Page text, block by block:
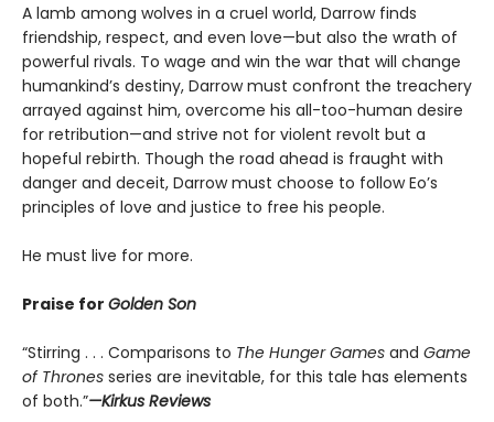
A lamb among wolves in a cruel world, Darrow finds
friendship, respect, and even love—but also the wrath of
powerful rivals. To wage and win the war that will change
humankind’s destiny, Darrow must confront the treachery
arrayed against him, overcome his all-too-human desire
for retribution—and strive not for violent revolt but a
hopeful rebirth. Though the road ahead is fraught with
danger and deceit, Darrow must choose to follow Eo’s
principles of love and justice to free his people.
He must live for more.
Praise for Golden Son
“Stirring . . . Comparisons to The Hunger Games and Game
of Thrones series are inevitable, for this tale has elements
of both.”—Kirkus Reviews